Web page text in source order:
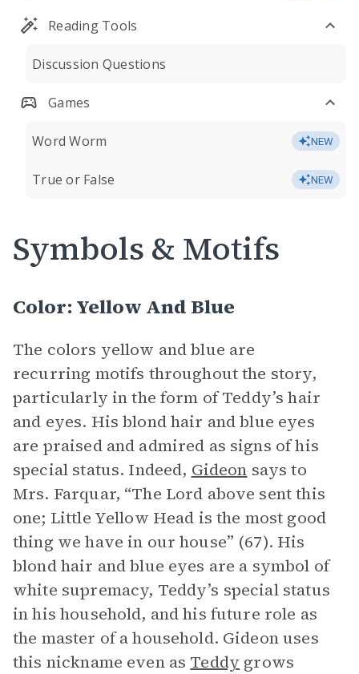
Reading Tools
Discussion Questions
Games
Word Worm NEW
True or False NEW
Symbols & Motifs
Color: Yellow And Blue
The colors yellow and blue are
recurring motifs throughout the story,
particularly in the form of Teddy’s hair
and eyes. His blond hair and blue eyes
are praised and admired as signs of his
special status. Indeed, Gideon says to
Mrs. Farquar, “The Lord above sent this
one; Little Yellow Head is the most good
thing we have in our house” (67). His
blond hair and blue eyes are a symbol of
white supremacy, Teddy’s special status
in his household, and his future role as
the master of a household. Gideon uses
this nickname even as Teddy grows